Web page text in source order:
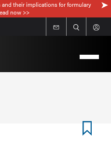
their implications for formulary
now >>